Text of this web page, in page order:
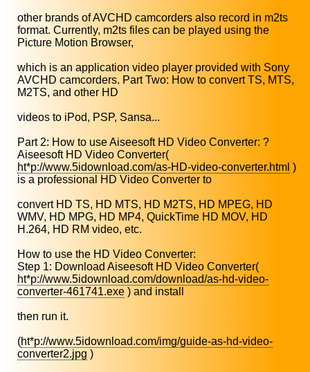
other brands of AVCHD camcorders also record in m2ts
format. Currently, m2ts files can be played using the
Picture Motion Browser,
which is an application video player provided with Sony
AVCHD camcorders. Part Two: How to convert TS, MTS,
M2TS, and other HD
videos to iPod, PSP, Sansa...
Part 2: How to use Aiseesoft HD Video Converter: ?
Aiseesoft HD Video Converter(
ht*p://www.5idownload.com/as-HD-video-converter.html )
is a professional HD Video Converter to
convert HD TS, HD MTS, HD M2TS, HD MPEG, HD
WMV, HD MPG, HD MP4, QuickTime HD MOV, HD
H.264, HD RM video, etc.
How to use the HD Video Converter:
Step 1: Download Aiseesoft HD Video Converter(
ht*p://www.5idownload.com/download/as-hd-video-
converter-461741.exe ) and install
then run it.
(ht*p://www.5idownload.com/img/guide-as-hd-video-
converter2.jpg )